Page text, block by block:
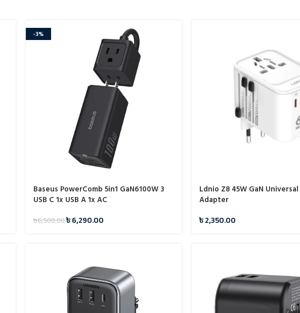
-3%
Baseus PowerComb 5in1 GaN6100W 3
USB C 1x USB A 1x AC
৳6,500.00৳6,290.00
Ldnio Z8 45W GaN
Adapter
৳2,350.00